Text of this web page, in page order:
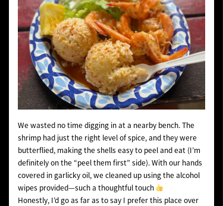
We wasted no time digging in at a nearby bench. The
shrimp had just the right level of spice, and they were
butterflied, making the shells easy to peel and eat (I’m
definitely on the “peel them first” side). With our hands
covered in garlicky oil, we cleaned up using the alcohol
wipes provided—such a thoughtful touch
Honestly, I’d go as far as to say I prefer this place over